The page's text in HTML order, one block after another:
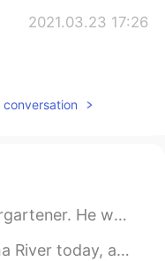
2021.03.23 17:26
2021.03.23 10:31
conversation
want to go at first. But when he g...
been neglecting exercise recent...